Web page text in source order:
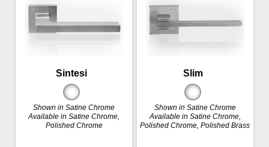
Sintesi
Shown in Satine Chrome
Available in Satine Chrome,
Polished Chrome
Slim
Shown in Satine Chrome
Available in Satine Chrome,
Polished Chrome, Polished Brass